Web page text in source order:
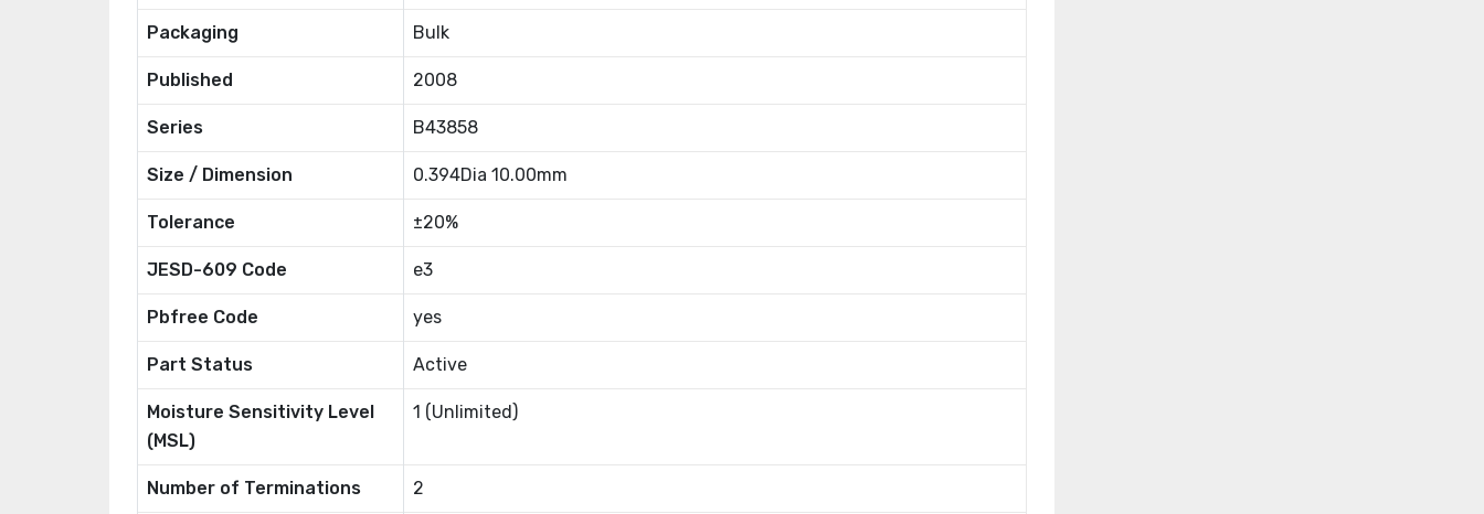
Packaging Bulk
Published 2008
Series B43858
Size / Dimension 0.394Dia 10.00mm
Tolerance ±20%
JESD-609 Code e3
Pbfree Code yes
Part Status Active
Moisture Sensitivity Level
(MSL)
1 (Unlimited)
Number of Terminations 2